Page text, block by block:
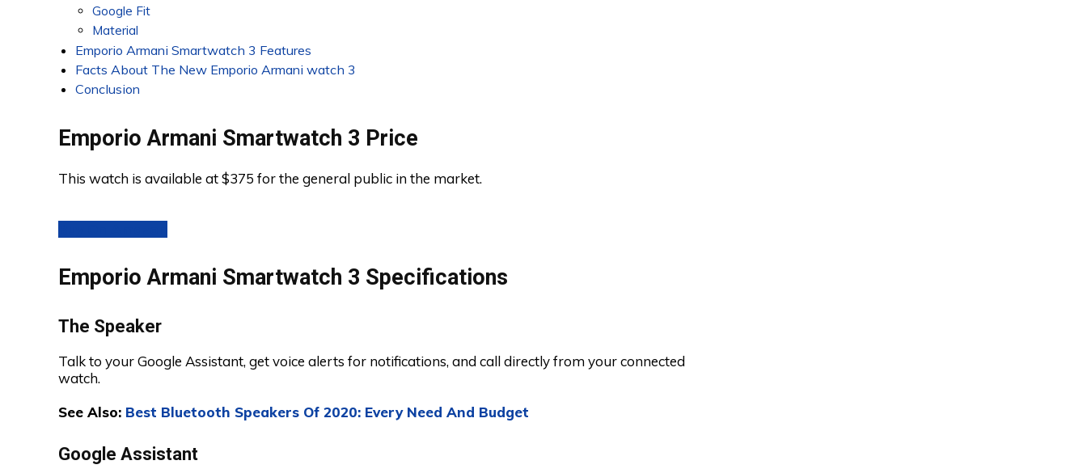
Google Fit
Material
Emporio Armani Smartwatch 3 Features
Facts About The New Emporio Armani watch 3
Conclusion
Emporio Armani Smartwatch 3 Price
This watch is available at $375 for the general public in the market.
Emporio Armani Smartwatch 3 Specifications
The Speaker
Talk to your Google Assistant, get voice alerts for notifications, and call directly from your connected
watch.
See Also: Best Bluetooth Speakers Of 2020: Every Need And Budget
Google Assistant